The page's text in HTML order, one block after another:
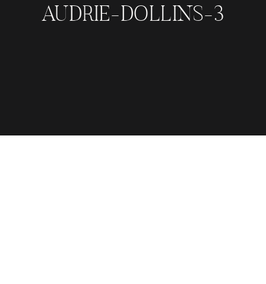
AUDRIE-DOLLINS-3